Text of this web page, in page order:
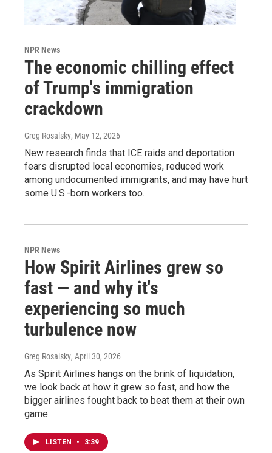
NPR News
The economic chilling effect
of Trump's immigration
crackdown
Greg Rosalsky, May 12, 2026
New research finds that ICE raids and deportation
fears disrupted local economies, reduced work
among undocumented immigrants, and may have hurt
some U.S.-born workers too.
NPR News
How Spirit Airlines grew so
fast — and why it's
experiencing so much
turbulence now
Greg Rosalsky, April 30, 2026
As Spirit Airlines hangs on the brink of liquidation,
we look back at how it grew so fast, and how the
bigger airlines fought back to beat them at their own
game.
LISTEN • 3:39